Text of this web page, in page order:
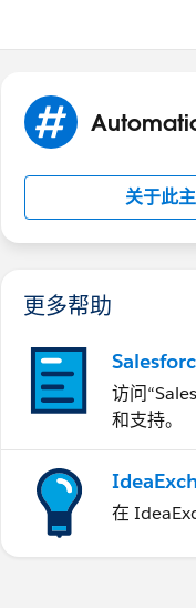
关于此
更多帮助
访问
和支持。
在